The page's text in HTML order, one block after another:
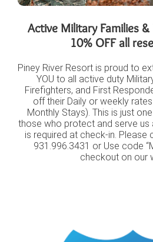
Active Military Families
10% OFF all
Piney River Resort is proud to
YOU to all active duty
Firefighters, and First
off their Daily or weekly
Monthly Stays). This is just
those who protect and serve us
is required at check-in. Please
931.996.3431 or Use code
checkout on our